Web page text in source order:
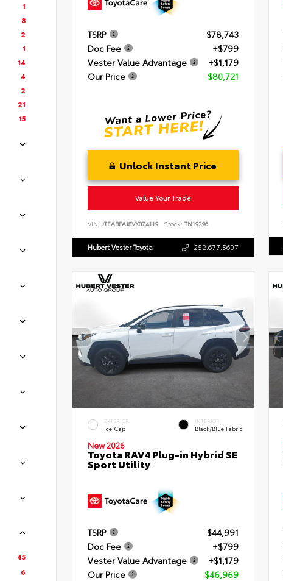
1
8
2
1
14
4
2
21
15
45
6
TSRP
$78,743
Doc Fee
+$799
Vester Value Advantage
+$1,179
Our Price
$80,721
Unlock Instant Price
Value Your Trade
VIN: JTEABFAJ8VK074119 Stock: TN19296
Hubert Vester Toyota 252.677.5607
EXTERIOR
Ice Cap
INTERIOR
Black/Blue Fabric
New 2026
Toyota RAV4 Plug-in Hybrid SE
Sport Utility
TSRP
$44,991
Doc Fee
+$799
Vester Value Advantage
+$1,179
Our Price
$46,969